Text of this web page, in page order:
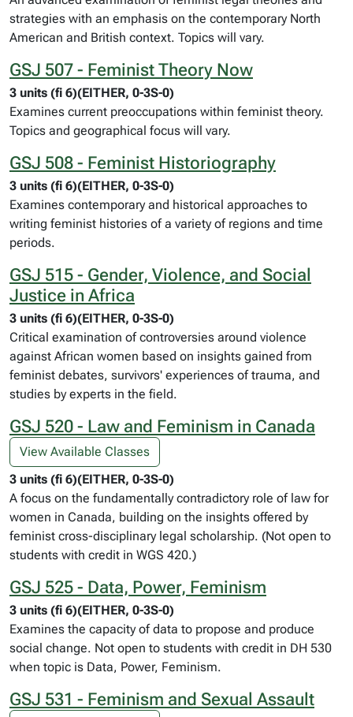
strategies with an emphasis on the contemporary North
American and British context. Topics will vary.
GSJ 507 - Feminist Theory Now
3 units (fi 6)(EITHER, 0-3S-0)
Examines current preoccupations within feminist theory.
Topics and geographical focus will vary.
GSJ 508 - Feminist Historiography
3 units (fi 6)(EITHER, 0-3S-0)
Examines contemporary and historical approaches to
writing feminist histories of a variety of regions and time
periods.
GSJ 515 - Gender, Violence, and Social
Justice in Africa
3 units (fi 6)(EITHER, 0-3S-0)
Critical examination of controversies around violence
against African women based on insights gained from
feminist debates, survivors' experiences of trauma, and
studies by experts in the field.
GSJ 520 - Law and Feminism in Canada
View Available Classes
3 units (fi 6)(EITHER, 0-3S-0)
A focus on the fundamentally contradictory role of law for
women in Canada, building on the insights offered by
feminist cross-disciplinary legal scholarship. (Not open to
students with credit in WGS 420.)
GSJ 525 - Data, Power, Feminism
3 units (fi 6)(EITHER, 0-3S-0)
Examines the capacity of data to propose and produce
social change. Not open to students with credit in DH 530
when topic is Data, Power, Feminism.
GSJ 531 - Feminism and Sexual Assault